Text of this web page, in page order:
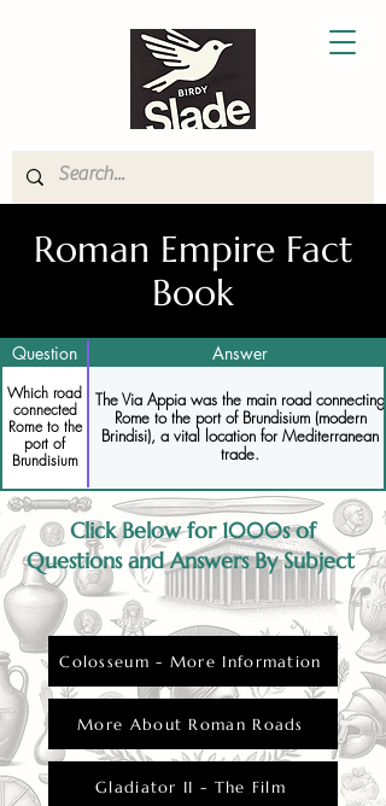
Roman Empire Fact
Book
Question Answer
Which road
connected
Rome to the
port of
Brundisium
The Via Appia was the main road connecting
Rome to the port of Brundisium (modern
Brindisi), a vital location for Mediterranean
trade.
Click Below for 1000s of
Questions and Answers By Subject
Colosseum - More Information
More About Roman Roads
Gladiator II - The Film